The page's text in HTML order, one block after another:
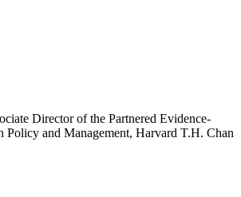
Director of the Partnered Evidence-
Policy and Management, Harvard T.H. Chan